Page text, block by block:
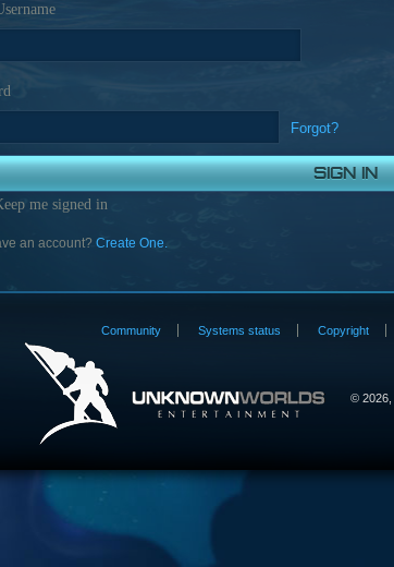
Forgot?
me signed in
an account? Create One.
Community Systems status Copyright
© 2026,